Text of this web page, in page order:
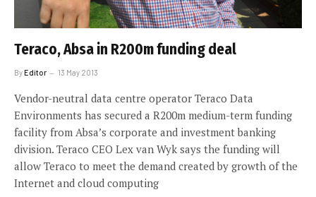
Teraco, Absa in R200m funding deal
ByEditor 13 May 2013
Vendor-neutral data centre operator Teraco Data
Environments has secured a R200m medium-term funding
facility from Absa’s corporate and investment banking
division. Teraco CEO Lex van Wyk says the funding will
allow Teraco to meet the demand created by growth of the
Internet and cloud computing